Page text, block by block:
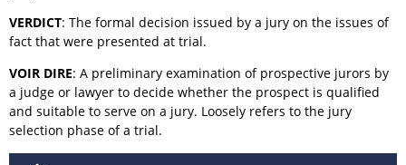
VERDICT: The formal decision issued by a jury on the issues of
fact that were presented at trial.
VOIR DIRE: A preliminary examination of prospective jurors by
a judge or lawyer to decide whether the prospect is qualified
and suitable to serve on a jury. Loosely refers to the jury
selection phase of a trial.